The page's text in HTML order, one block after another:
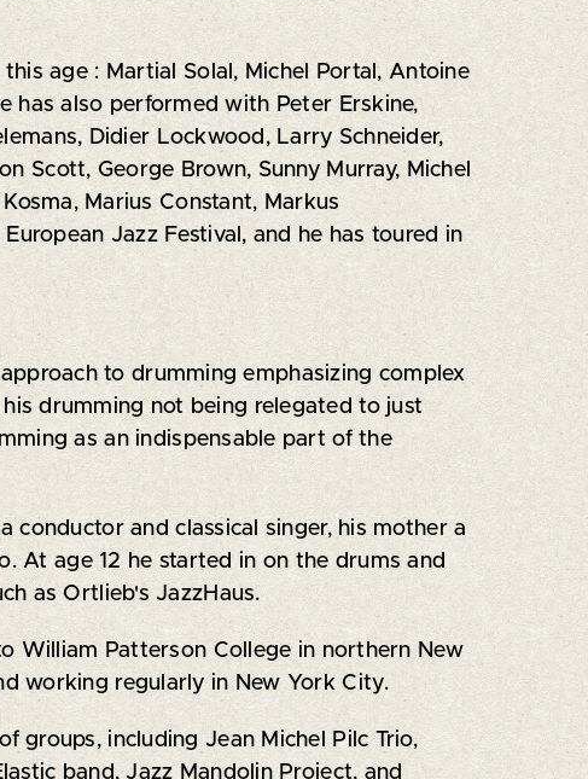
age : Martial Solal, Michel Portal, Antoine
has also performed with Peter Erskine,
Didier Lockwood, Larry Schneider,
Scott, George Brown, Sunny Murray, Michel
Marius Constant, Markus
Jazz Festival, and he has toured in
to drumming emphasizing complex
drumming not being relegated to just
as an indispensable part of the
conductor and classical singer, his mother a
At age 12 he started in on the drums and
as Ortlieb's JazzHaus.
William Patterson College in northern New
working regularly in New York City.
groups, including Jean Michel Pilc Trio,
band, Jazz Mandolin Project, and